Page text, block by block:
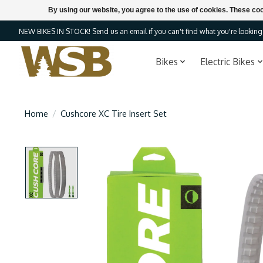
NEW BIKES IN STOCK! Send us an email if you can't find what you're
Bikes Electric Bikes
Home / Cushcore XC Tire Insert Set
Product image slideshow Items
By using our website, you agree to the use of cookies. These